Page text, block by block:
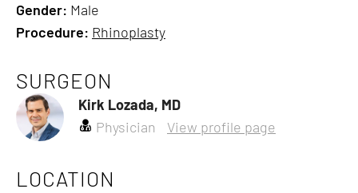
Gender: Male
Procedure: Rhinoplasty
SURGEON
Kirk Lozada, MD
Physician
View profile page
LOCATION